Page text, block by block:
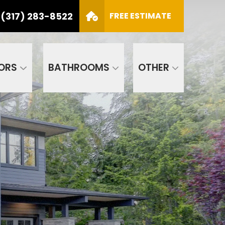
(317) 283-8522 FREE ESTIMATE
BATHROOMS OTHER
CALL US (317) 283-8522
SCHEDULE APPOINTMENT